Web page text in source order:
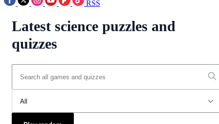
RSS
Latest science puzzles and
quizzes
All